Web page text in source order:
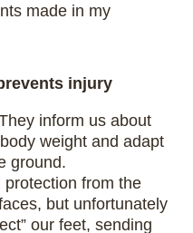
made in my
injury
inform us about
weight and adapt
ground.
from the
but unfortunately
our feet, sending